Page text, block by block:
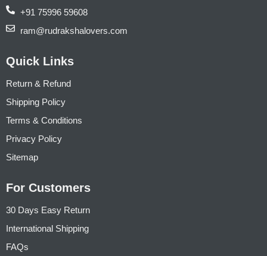
+91 75996 59608
ram@rudrakshalovers.com
Quick Links
Return & Refund
Shipping Policy
Terms & Conditions
Privacy Policy
Sitemap
For Customers
30 Days Easy Return
International Shipping
FAQs